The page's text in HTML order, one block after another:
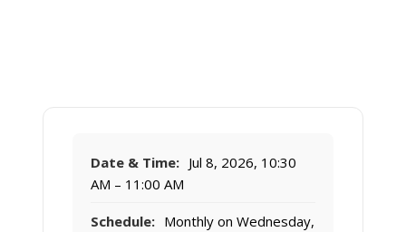
Date & Time: Jul 8, 2026, 10:30
AM – 11:00 AM
Schedule: Monthly on Wednesday,